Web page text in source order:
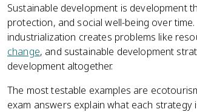
Sustainable development is development
protection, and social well-being over
industrialization creates problems like
change, and sustainable development
development altogether.
The most testable examples are
exam answers explain what each